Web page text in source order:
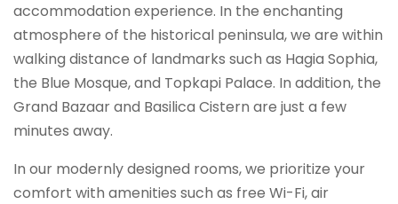
accommodation experience. In the enchanting
atmosphere of the historical peninsula, we are within
walking distance of landmarks such as Hagia Sophia,
the Blue Mosque, and Topkapi Palace. In addition, the
Grand Bazaar and Basilica Cistern are just a few
minutes away.
In our modernly designed rooms, we prioritize your
comfort with amenities such as free Wi-Fi, air